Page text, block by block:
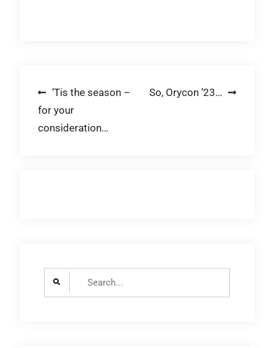
Post
navigation
‘Tis the season –
for your
consideration…
So, Orycon ’23…